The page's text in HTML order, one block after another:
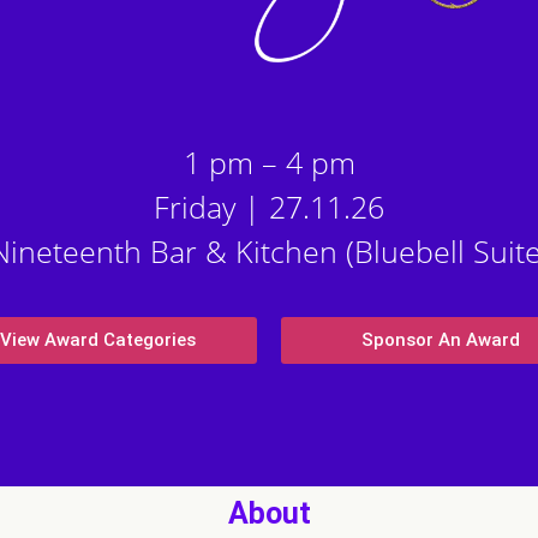
1 pm – 4 pm
Friday | 27.11.26
Bar & Kitchen (Bluebell
View Award Categories Sponsor An Award
About